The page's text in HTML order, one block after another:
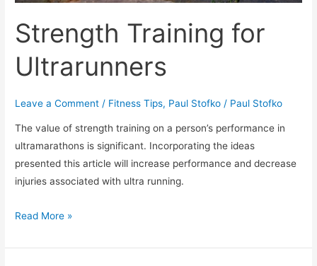
Strength Training for
Ultrarunners
Leave a Comment / Fitness Tips, Paul Stofko / Paul Stofko
The value of strength training on a person’s performance in
ultramarathons is significant. Incorporating the ideas
presented this article will increase performance and decrease
injuries associated with ultra running.
Strength
for
Read More »